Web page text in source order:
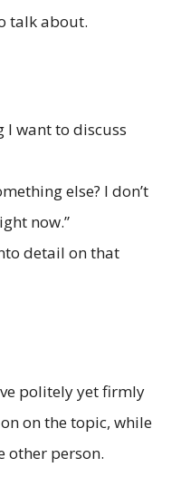
talk about.
I want to discuss
else? I don’t
now.”
detail on that
politely yet firmly
on the topic, while
other person.